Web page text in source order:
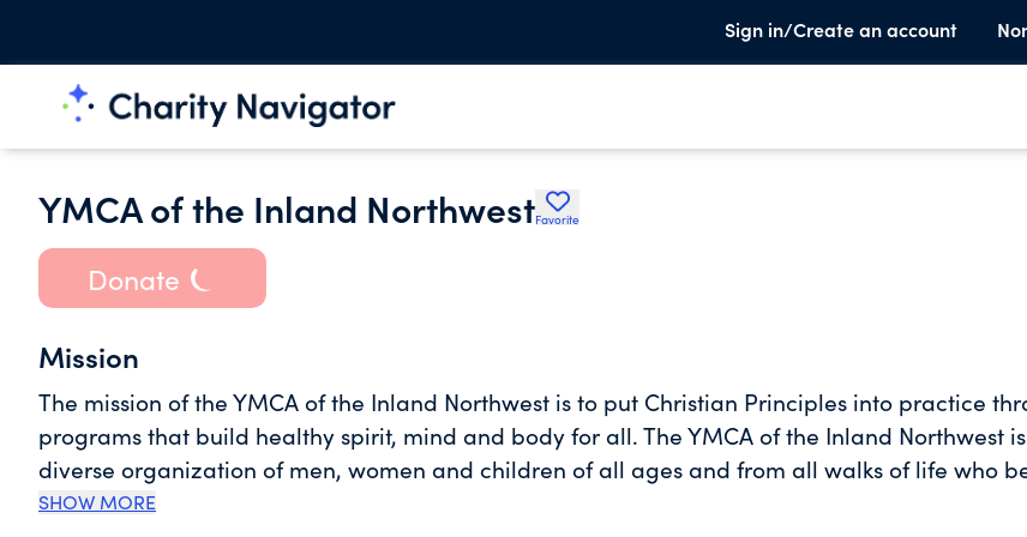
Sign in/Create an account
YMCA of the Inland NorthwestFavorite
Donate
Mission
The mission of the YMCA of the Inland Northwest is to put Christian Principles into practice
programs that build healthy spirit, mind and body for all. The YMCA of the Inland Northwest
diverse organization of men, women and children of all ages and from all walks of life who
that lasting personal and social change can only come about when we all work together to
SHOW MORE